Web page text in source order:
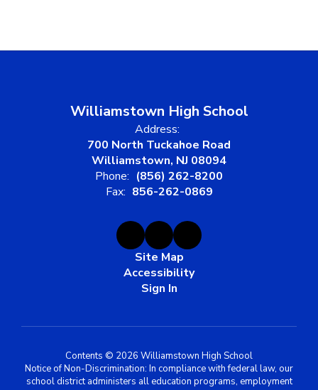
Williamstown High School
Address:
700 North Tuckahoe Road
Williamstown, NJ 08094
Phone: (856) 262-8200
Fax: 856-262-0869
Site Map
Accessibility
Sign In
Contents © 2026 Williamstown High School
Notice of Non-Discrimination: In compliance with federal law, our
school district administers all education programs, employment